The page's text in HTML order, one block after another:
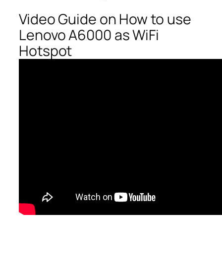
Video Guide on How to use
Lenovo A6000 as WiFi
Hotspot